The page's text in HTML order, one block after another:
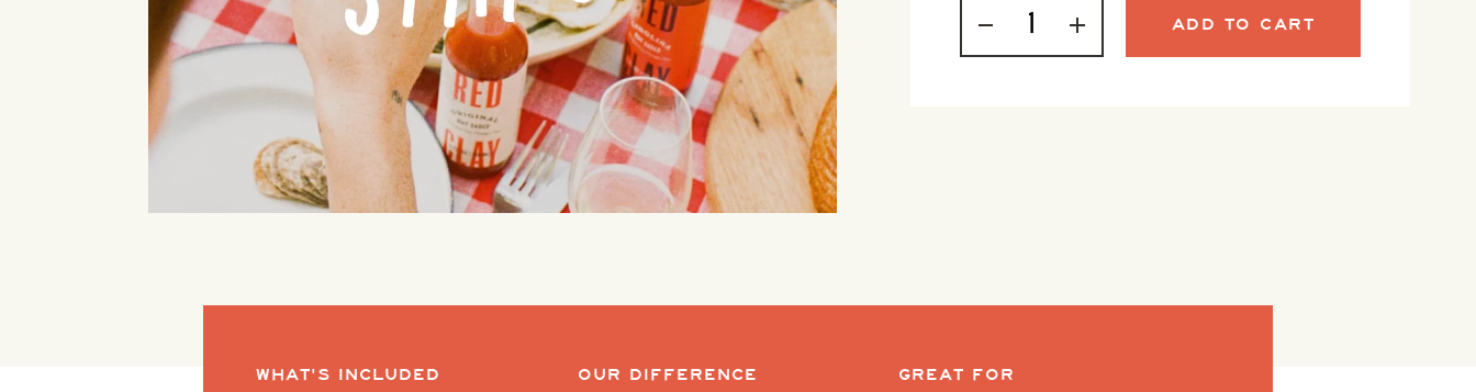
WHAT'S INCLUDED OUR DIFFERENCE GREAT FOR